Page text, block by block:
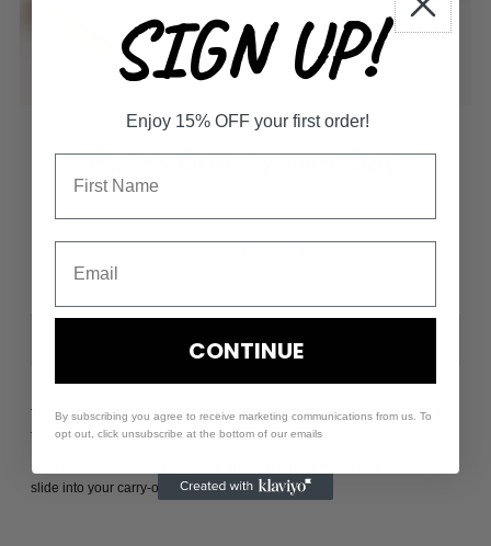
Apres Beauty Wet Bag
The perfect home for your Après Beauty products, this wet bag is made
to fit all of your gym bag beauty essentials.
Big enough to fit your skincare & makeup routine, but slim enough to
slide into your carry-on or gym bag.
SIGN UP!
Enjoy 15% OFF your first order!
CONTINUE
By subscribing you agree to receive marketing communications from us. To
opt out, click unsubscribe at the bottom of our emails